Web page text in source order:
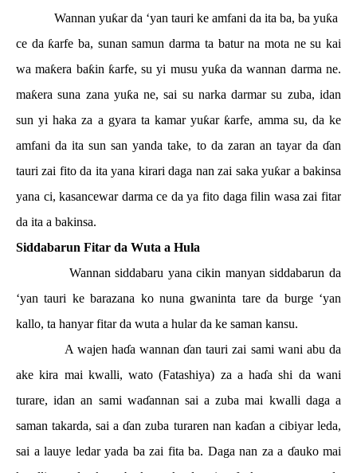
Wannan yuƙar da ‘yan tauri ke amfani da ita ba, ba yuƙa
ce da ƙarfe ba, sunan samun darma ta batur na mota ne su kai
wa maƙera baƙin ƙarfe, su yi musu yuƙa da wannan darma ne.
maƙera suna zana yuƙa ne, sai su narka darmar su zuba, idan
sun yi haka za a gyara ta kamar yuƙar ƙarfe, amma su, da ke
amfani da ita sun san yanda take, to da zaran an tayar da ɗan
tauri zai fito da ita yana kirari daga nan zai saka yuƙar a bakinsa
yana ci, kasancewar darma ce da ya fito daga filin wasa zai fitar
da ita a bakinsa.
Siddabarun Fitar da Wuta a Hula
Wannan siddabaru yana cikin manyan siddabarun da
‘yan tauri ke barazana ko nuna gwaninta tare da burge ‘yan
kallo, ta hanyar fitar da wuta a hular da ke saman kansu.
A wajen haɗa wannanɗan tauri zai sami wani abu da
ake kira mai kwalli, wato (Fatashiya) za a haɗa shi da wani
turare, idan an sami waɗannan sai a zuba mai kwalli daga a
saman takarda, sai aɗan zuba turaren nan kaɗan a cibiyar leda,
sai a lauye ledar yada ba zai fita ba. Daga nan za a ɗauko mai